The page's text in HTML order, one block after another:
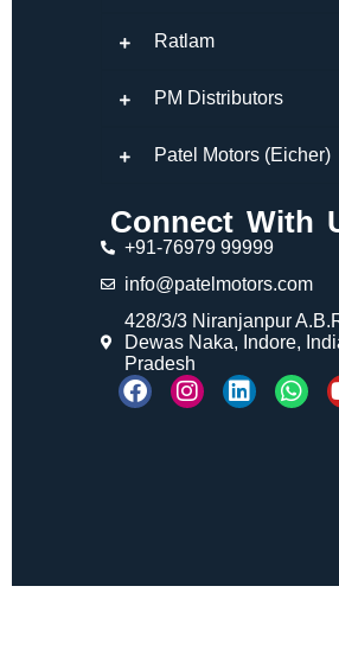
Ratlam
PM Distributors
Patel Motors (Eicher)
Connect With
+91-76979 99999
info@patelmotors.com
428/3/3 Niranjanpur
Dewas Naka, Indore,
Pradesh